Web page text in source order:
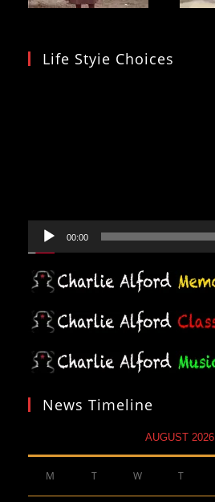
Life Styie Choices
00:00
News Timeline
AUGUST 2026
M T W T